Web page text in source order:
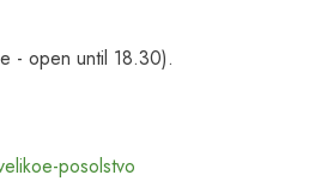
- open until 18.30).
posolstvo